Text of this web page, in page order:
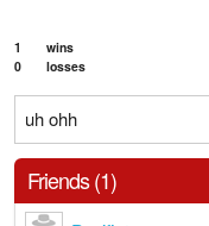
1
wins
0
losses
uh ohh
Friends (1)